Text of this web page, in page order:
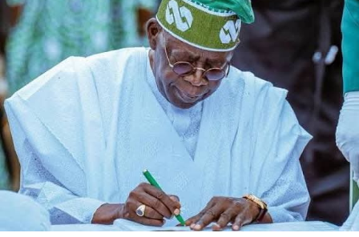
Share this:
Facebook X
Like this:
Loading…